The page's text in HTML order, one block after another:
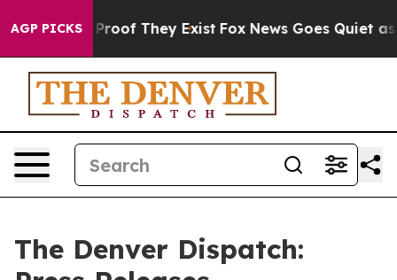
AGP PICKSno Proof They Exist Fox News Goes Quiet as
The Denver Dispatch: